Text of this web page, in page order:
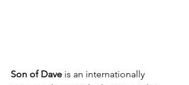
Son of Dave is an internationally